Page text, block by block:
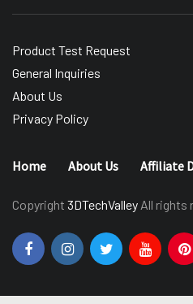
Product Test Request
General Inquiries
About Us
Privacy Policy
Home About Us Affiliate
Copyright 3DTechValley All rights